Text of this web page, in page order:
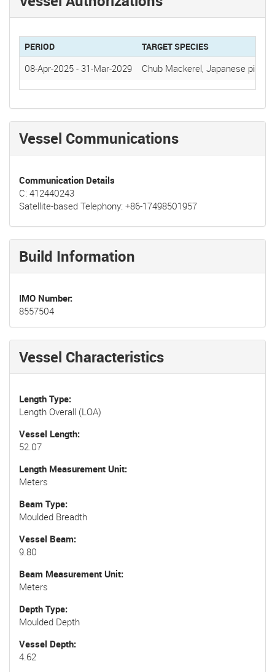
PERIOD TARGET SPECIES
08-Apr-2025 - 31-Mar-2029 Chub Mackerel, Japanese
Vessel Communications
Communication Details
C: 412440243
Satellite-based Telephony: +86-17498501957
Build Information
IMO Number
8557504
Vessel Characteristics
Length Type
Length Overall (LOA)
Vessel Length
52.07
Length Measurement Unit
Meters
Beam Type
Moulded Breadth
Vessel Beam
9.80
Beam Measurement Unit
Meters
Depth Type
Moulded Depth
Vessel Depth
4.62